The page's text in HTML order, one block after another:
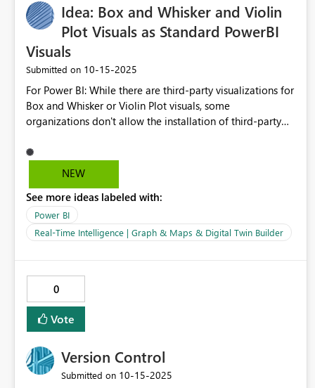
Idea: Box and Whisker and Violin
Plot Visuals as Standard PowerBI
Visuals
Submitted on ‎10-15-2025
For Power BI: While there are third-party visualizations for
Box and Whisker or Violin Plot visuals, some
organizations don't allow the installation of third-party
useful for understanding the mean, upper/lower quartile,
and the max/min values of a dataset. Example might be
per Procedure, Survival Rates -- all to better understand
clinical variation in the community and within medical
service centers. Box and whisker plots are frequently used
visualizations in academic literature.
NEW
See more ideas labeled with:
Power BI
Real-Time Intelligence | Graph & Maps & Digital Twin Builder
0
Vote
Version Control
Submitted on ‎10-15-2025